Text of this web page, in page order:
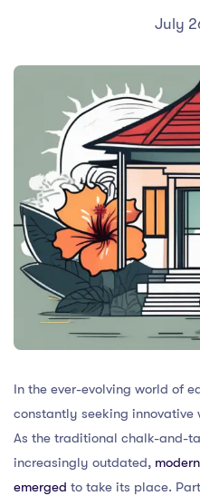
July
In the ever-evolving world of
constantly seeking innovative
As the traditional chalk-and-
increasingly outdated,
emerged to take its place.